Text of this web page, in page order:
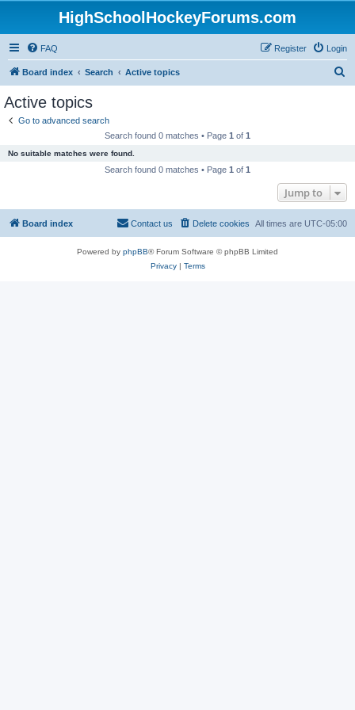
HighSchoolHockeyForums.com
FAQ Login
Register
Board index Search Active topics
Active topics
Go to advanced search
Search found 0 matches • Page 1 of 1
No suitable matches were found.
Search found 0 matches • Page 1 of 1
Jump to
Board index All times are UTC-05:00
Delete cookies
Contact us
Powered by phpBB® Forum Software © phpBB Limited
Privacy| Terms